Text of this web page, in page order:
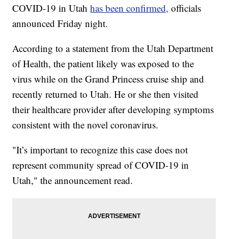
COVID-19 in Utahhas been confirmed, officials
announced Friday night.
According to a statement from the Utah Department
of Health, the patient likely was exposed to the
virus while on the Grand Princess cruise ship and
recently returned to Utah. He or she then visited
their healthcare provider after developing symptoms
consistent with the novel coronavirus.
"It’s important to recognize this case does not
represent community spread of COVID-19 in
Utah," the announcement read.